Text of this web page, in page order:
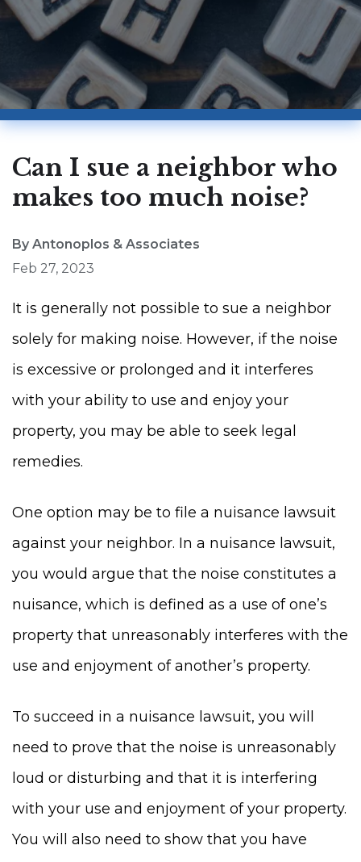
Can I sue a neighbor who
makes too much noise?
By Antonoplos & Associates
Feb 27, 2023
It is generally not possible to sue a neighbor
solely for making noise. However, if the noise
is excessive or prolonged and it interferes
with your ability to use and enjoy your
property, you may be able to seek legal
remedies.
One option may be to file a nuisance lawsuit
against your neighbor. In a nuisance lawsuit,
you would argue that the noise constitutes a
nuisance, which is defined as a use of one’s
property that unreasonably interferes with the
use and enjoyment of another’s property.
To succeed in a nuisance lawsuit, you will
need to prove that the noise is unreasonably
loud or disturbing and that it is interfering
with your use and enjoyment of your property.
You will also need to show that you have